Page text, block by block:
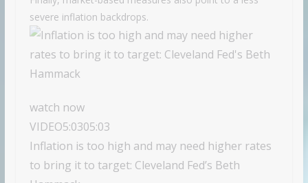
severe inflation backdrops.
watch now
VIDEO5:0305:03
Inflation is too high and may need higher rates
to bring it to target: Cleveland Fed’s Beth